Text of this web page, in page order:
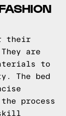
their
are
to
The bed
process